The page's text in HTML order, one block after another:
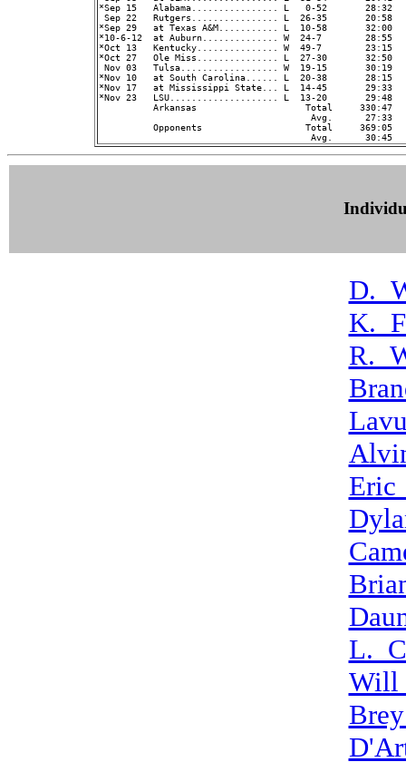
*Sep 15   Alabama................ L   0-52
Sep 22   Rutgers................ L  26-35
*Sep 29   at Texas A&M........... L  10-58
*10-6-12  at Auburn.............. W  24-7
*Oct 13   Kentucky............... W  49-7
*Oct 27   Ole Miss............... L  27-30
Nov 03   Tulsa.................. W  19-15
*Nov 10   at South Carolina...... L  20-38
*Nov 17   at Mississippi State... L  14-45
*Nov 23   LSU.................... L  13-20
Arkansas                    Total     330:47
Avg.      27:33
Opponents                   Total     369:05